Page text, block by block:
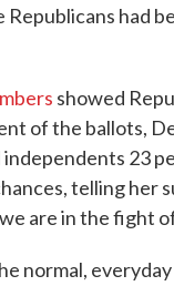
had
showed
of the ballots,
23
telling her
are in the fight
normal,